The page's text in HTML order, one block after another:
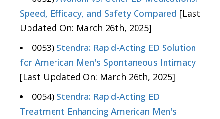
Speed, Efficacy, and Safety Compared [Last
Updated On: March 26th, 2025]
0053) Stendra: Rapid-Acting ED Solution
for American Men's Spontaneous Intimacy
[Last Updated On: March 26th, 2025]
0054) Stendra: Rapid-Acting ED
Treatment Enhancing American Men's